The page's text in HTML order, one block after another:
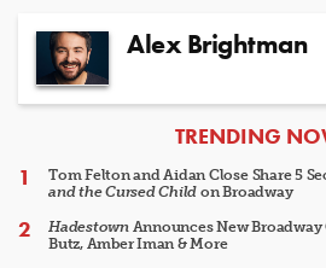
Alex Brightman
ARTICLES
TRENDING
Tom Felton and Aidan Close Share 5
and the Cursed Child on Broadway
HadestownAnnounces New Broadway
Butz, Amber Iman & More